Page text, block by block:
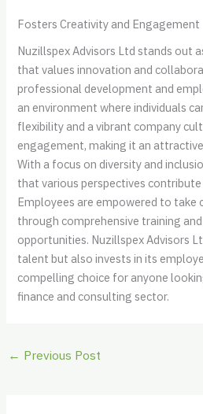
Fosters Creativity and Engagement
Nuzillspex Advisors Ltd stands out
that values innovation and
professional development and
an environment where individuals
flexibility and a vibrant company
engagement, making it an
With a focus on diversity and
that various perspectives
Employees are empowered to take
through comprehensive training
opportunities. Nuzillspex Advisors
talent but also invests in its
compelling choice for anyone
finance and consulting sector.
← Previous Post